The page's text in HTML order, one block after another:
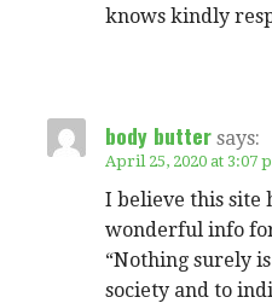
knows kindly
body butter says:
April 25, 2020 at 3:07
I believe this site
wonderful info
“Nothing surely
society and to